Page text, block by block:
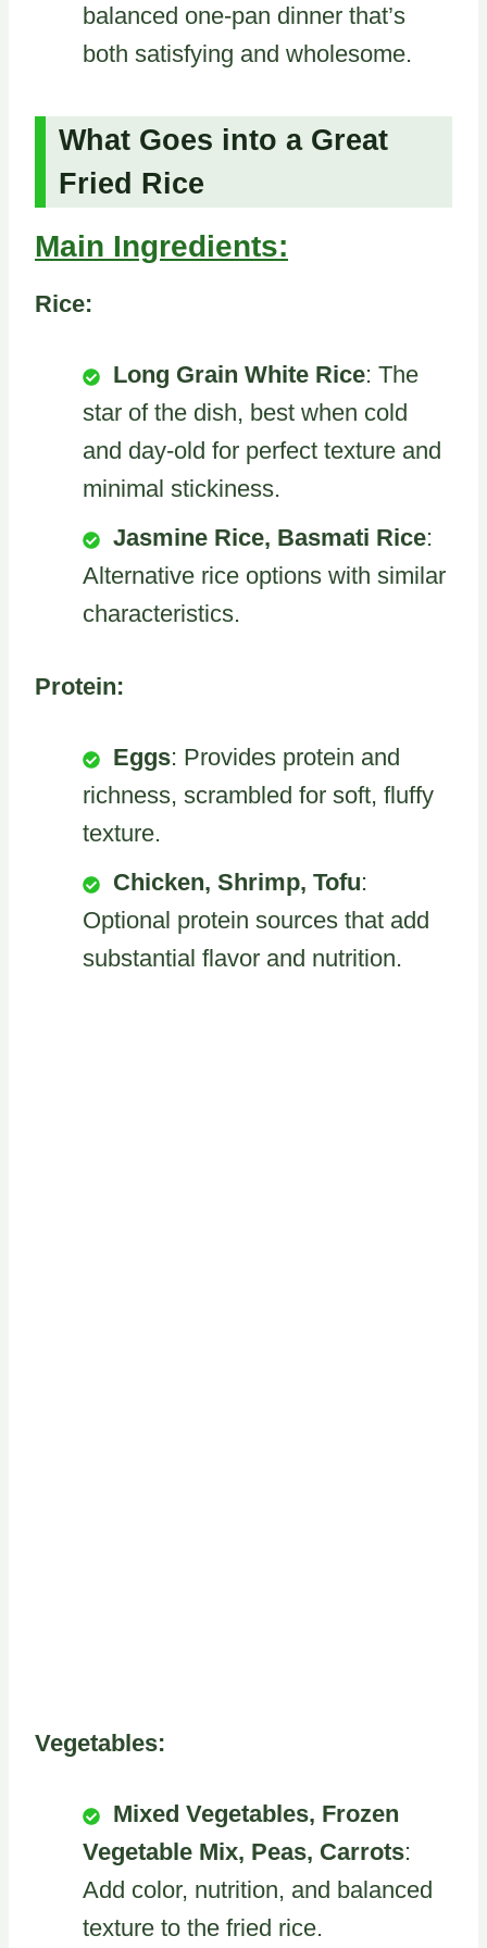
balanced one-pan dinner that’s
both satisfying and wholesome.
What Goes into a Great
Fried Rice
Main Ingredients:
Rice:
Long Grain White Rice: The
star of the dish, best when cold
and day-old for perfect texture and
minimal stickiness.
Jasmine Rice, Basmati Rice:
Alternative rice options with similar
characteristics.
Protein:
Eggs: Provides protein and
richness, scrambled for soft, fluffy
texture.
Chicken, Shrimp, Tofu:
Optional protein sources that add
substantial flavor and nutrition.
Vegetables:
Mixed Vegetables, Frozen
Vegetable Mix, Peas, Carrots:
Add color, nutrition, and balanced
texture to the fried rice.